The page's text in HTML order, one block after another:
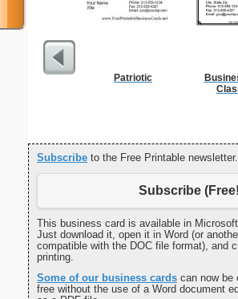
Patriotic
Subscribe to the Free Printable
Subscribe
This business card is available in
Just download it, open it in Word (or
compatible with the DOC file format), and
printing.
Some of our business cards can now be
free without the use of a Word document